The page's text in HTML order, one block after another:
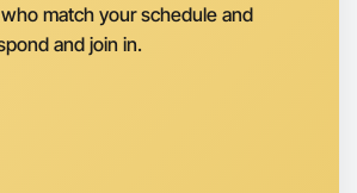
match your schedule and
and join in.